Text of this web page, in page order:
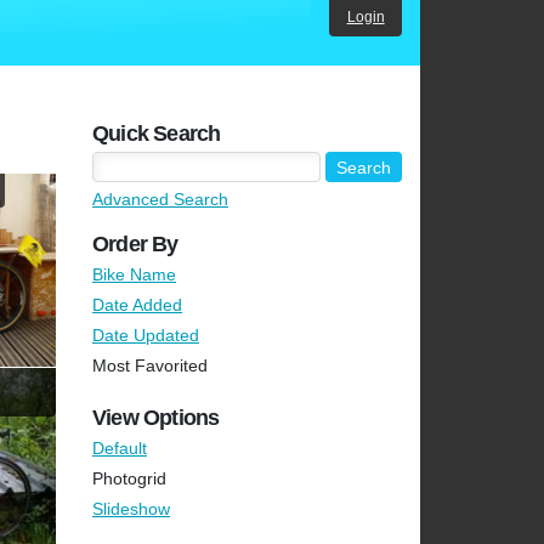
Login
Quick Search
Advanced Search
Order By
Bike Name
Date Added
Date Updated
Most Favorited
View Options
Default
Photogrid
Slideshow